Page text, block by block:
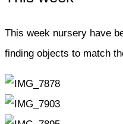
This week nursery have
finding objects to match